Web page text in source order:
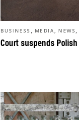
Court suspends
BUSINESS , MEDIA, NEWS ,